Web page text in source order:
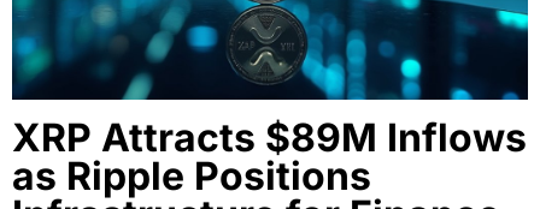
XRP Attracts $89M Inflows
as Ripple Positions